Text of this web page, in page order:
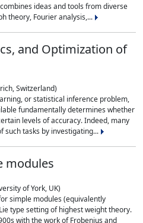
ideas and tools from diverse
theory, Fourier analysis,...
and Optimization of
Switzerland)
or statistical inference problem,
fundamentally determines whether
levels of accuracy. Indeed, many
such tasks by investigating...
modules
of York, UK)
simple modules (equivalently
type setting of highest weight theory.
with the work of Frobenius and